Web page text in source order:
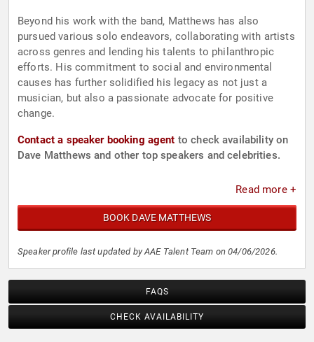
Beyond his work with the band, Matthews has also
pursued various solo endeavors, collaborating with artists
across genres and lending his talents to philanthropic
efforts. His commitment to social and environmental
causes has further solidified his legacy as not just a
musician, but also a passionate advocate for positive
change.
Contact a speaker booking agent to check availability on
Dave Matthews and other top speakers and celebrities.
Read more +
BOOK DAVE MATTHEWS
Speaker profile last updated by AAE Talent Team on 04/06/2026.
FAQS
CHECK AVAILABILITY